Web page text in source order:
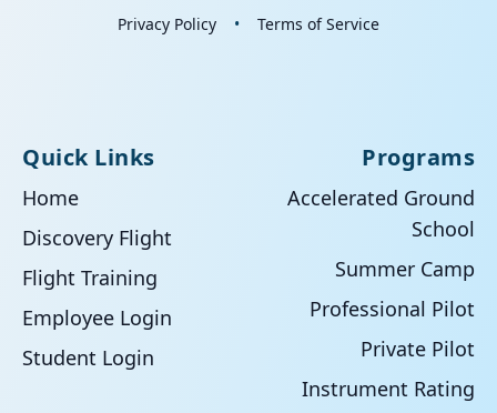
Privacy Policy
• Terms of Service
Quick Links
Home
Discovery Flight
Flight Training
Employee Login
Student Login
Programs
Accelerated Ground
School
Summer Camp
Professional Pilot
Private Pilot
Instrument Rating